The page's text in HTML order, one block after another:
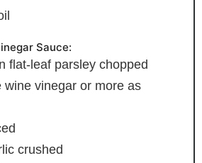
Sauce:
flat-leaf parsley chopped
wine vinegar or more as
crushed